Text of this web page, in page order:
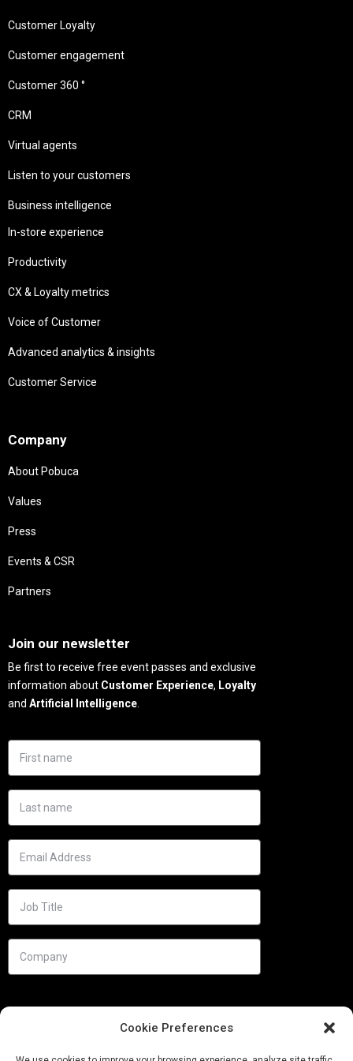
Cookie Preferences
Customer Loyalty
Customer engagement
Customer 360 °
CRM
Virtual agents
Listen to your customers
Business intelligence
In-store experience
Productivity
CX & Loyalty metrics
Voice of Customer
Advanced analytics & insights
Customer Service
Company
About Pobuca
Values
Press
Events & CSR
Partners
Join our newsletter
Be first to receive free event passes and exclusive
information about Customer Experience, Loyalty
and Artificial Intelligence